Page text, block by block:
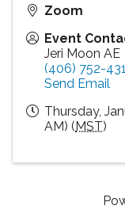
Zoom
Event
Jeri Moon AE
(406) 752-
Send Email
Thursday,
AM) (MST)